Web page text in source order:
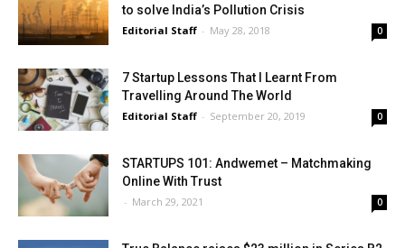
to solve India’s Pollution Crisis
Editorial Staff - May 28, 2018 0
7 Startup Lessons That I Learnt From
Travelling Around The World
Editorial Staff - September 20, 2019 0
STARTUPS 101: Andwemet – Matchmaking
Online With Trust
- March 29, 2021 0